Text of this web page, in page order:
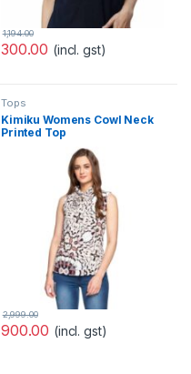
300.00
1,194.00
(incl. gst)
Tops
Kimiku Womens Cowl Neck
Printed Top
900.00
2,999.00
(incl. gst)